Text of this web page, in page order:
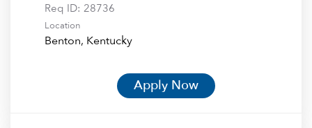
Req ID: 28736
Location
Apply Now